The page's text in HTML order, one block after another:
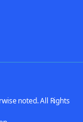
noted. All Rights